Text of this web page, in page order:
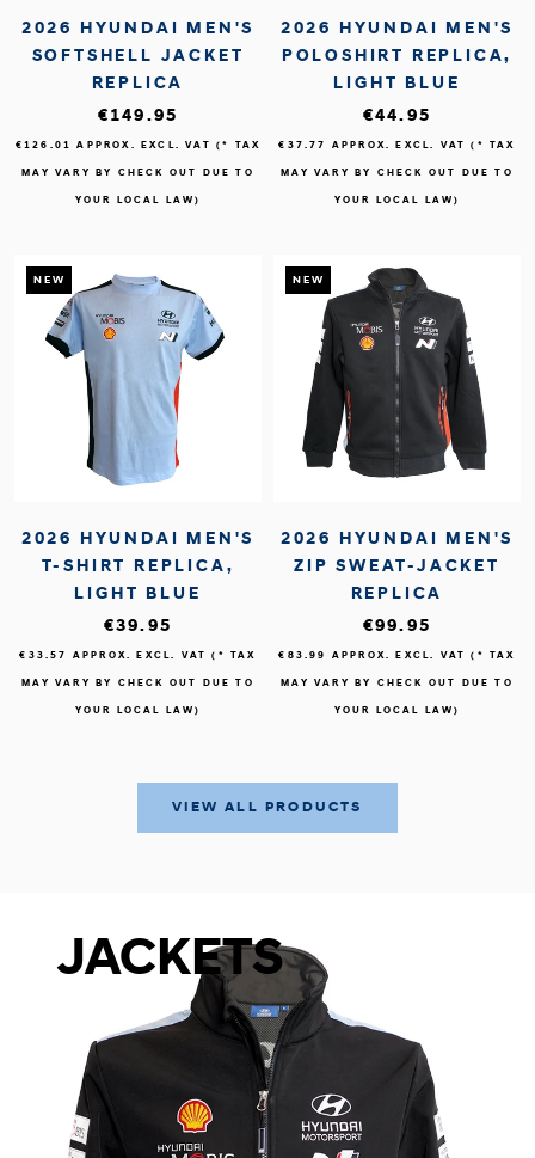
2026 HYUNDAI MEN'S
SOFTSHELL JACKET
REPLICA
€149.95
€126.01 APPROX. EXCL. VAT (* TAX
MAY VARY BY CHECK OUT DUE TO
YOUR LOCAL LAW)
2026 HYUNDAI MEN'S
POLOSHIRT REPLICA,
LIGHT BLUE
€44.95
€37.77 APPROX. EXCL. VAT (* TAX
MAY VARY BY CHECK OUT DUE TO
YOUR LOCAL LAW)
NEW
2026 HYUNDAI MEN'S
T-SHIRT REPLICA,
LIGHT BLUE
€39.95
€33.57 APPROX. EXCL. VAT (* TAX
MAY VARY BY CHECK OUT DUE TO
YOUR LOCAL LAW)
NEW
2026 HYUNDAI MEN'S
ZIP SWEAT-JACKET
REPLICA
€99.95
€83.99 APPROX. EXCL. VAT (* TAX
MAY VARY BY CHECK OUT DUE TO
YOUR LOCAL LAW)
VIEW ALL PRODUCTS
JACKETS